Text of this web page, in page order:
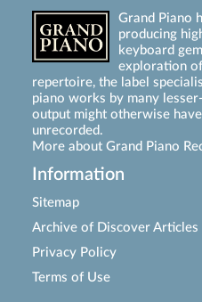
Grand Piano
producing
keyboard
exploration
repertoire, the label
piano works by many
output might otherwise
unrecorded.
More about Grand Piano
Information
Sitemap
Archive of Discover Articles
Privacy Policy
Terms of Use